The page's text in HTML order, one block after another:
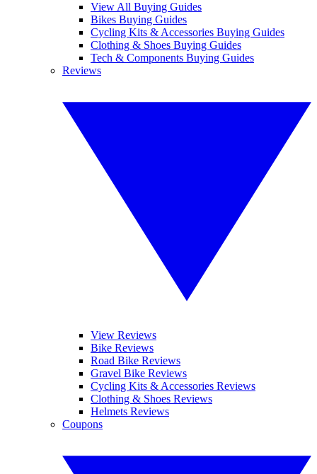
View All Buying Guides
Bikes Buying Guides
Cycling Kits & Accessories Buying Guides
Clothing & Shoes Buying Guides
Tech & Components Buying Guides
Reviews
View Reviews
Bike Reviews
Road Bike Reviews
Gravel Bike Reviews
Cycling Kits & Accessories Reviews
Clothing & Shoes Reviews
Helmets Reviews
Coupons